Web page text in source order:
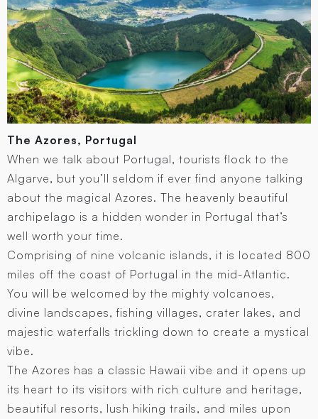
The Azores, Portugal
When we talk about Portugal, tourists flock to the
Algarve, but you’ll seldom if ever find anyone talking
about the magical Azores. The heavenly beautiful
archipelago is a hidden wonder in Portugal that’s
well worth your time.
Comprising of nine volcanic islands, it is located 800
miles off the coast of Portugal in the mid-Atlantic.
You will be welcomed by the mighty volcanoes,
divine landscapes, fishing villages, crater lakes, and
majestic waterfalls trickling down to create a mystical
vibe.
The Azores has a classic Hawaii vibe and it opens up
its heart to its visitors with rich culture and heritage,
beautiful resorts, lush hiking trails, and miles upon